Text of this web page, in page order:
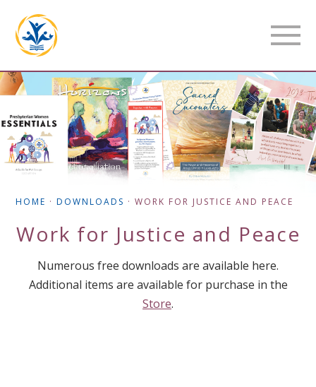
HOME ·DOWNLOADS ·WORK FOR JUSTICE AND PEACE
Work for Justice and Peace
Numerous free downloads are available here.
Additional items are available for purchase in the
Store.